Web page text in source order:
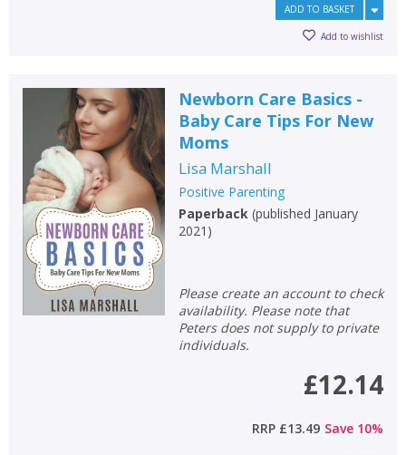
ADD TO BASKET
Add to wishlist
Newborn Care Basics -
Baby Care Tips For New
Moms
Lisa Marshall
Positive Parenting
Paperback(published January
2021 )
Please create an account to check
availability. Please note that
Peters does not supply to private
individuals.
£12.14
RRP £13.49 Save 10%